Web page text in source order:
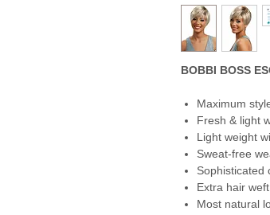
BOBBI BOSS
Maximum
Fresh & light
Light weight
Sweat-free
Sophisticated
Extra hair
Most natural